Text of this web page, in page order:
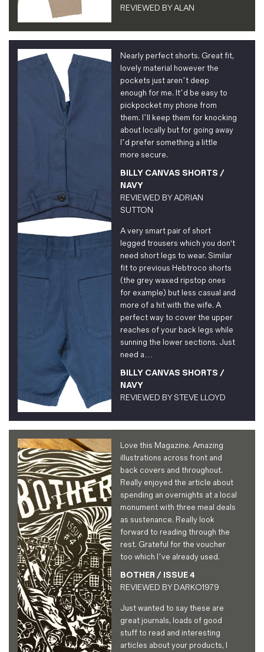
REVIEWED BYALAN
Nearly perfect shorts. Great fit,
lovely material however the
pockets just aren’t deep
enough for me. It’d be easy to
pickpocket my phone from
them. I’ll keep them for knocking
about locally but for going away
I’d prefer something a little
more secure.
BILLY CANVAS SHORTS /
NAVY
REVIEWED BYADRIAN
SUTTON
A very smart pair of short
legged trousers which you don't
need short legs to wear. Similar
fit to previous Hebtroco shorts
(the grey waxed ripstop ones
for example) but less casual and
more of a hit with the wife. A
perfect way to cover the upper
reaches of your back legs while
sunning the lower sections. Just
need a…
BILLY CANVAS SHORTS /
NAVY
REVIEWED BYSTEVE LLOYD
Love this Magazine. Amazing
illustrations across front and
back covers and throughout.
Really enjoyed the article about
spending an overnights at a local
monument with three meal deals
as sustenance. Really look
forward to reading through the
rest. Grateful for the voucher
too which I’ve already used.
BOTHER / ISSUE 4
REVIEWED BYDARKO1979
Just wanted to say these are
great journals, loads of good
stuff to read and interesting
articles about your products, I